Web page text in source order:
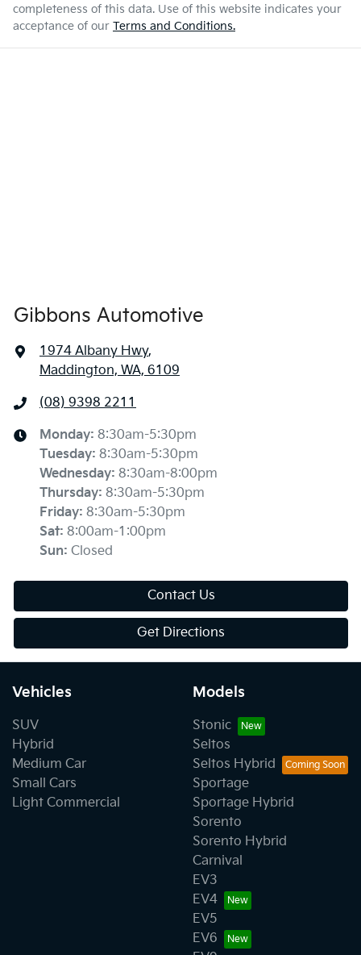
completeness of this data. Use of this website indicates your
acceptance of our Terms and Conditions.
Gibbons Automotive
1974 Albany Hwy,
Maddington, WA, 6109
(08) 9398 2211
Monday: 8:30am-5:30pm
Tuesday: 8:30am-5:30pm
Wednesday: 8:30am-8:00pm
Thursday: 8:30am-5:30pm
Friday: 8:30am-5:30pm
Sat: 8:00am-1:00pm
Sun: Closed
Contact Us
Get Directions
Vehicles
SUV
Hybrid
Medium Car
Small Cars
Light Commercial
Models
Stonic
Seltos
Seltos Hybrid
Sportage
Sportage Hybrid
Sorento
Sorento Hybrid
Carnival
EV3
EV4
EV5
EV6